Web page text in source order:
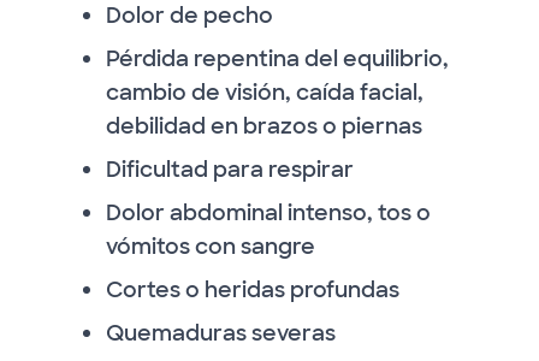
Dolor de pecho
Pérdida repentina del equilibrio,
cambio de visión, caída facial,
debilidad en brazos o piernas
Dificultad para respirar
Dolor abdominal intenso, tos o
vómitos con sangre
Cortes o heridas profundas
Quemaduras severas